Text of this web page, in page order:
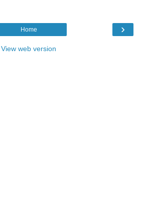
›
Home
View web version